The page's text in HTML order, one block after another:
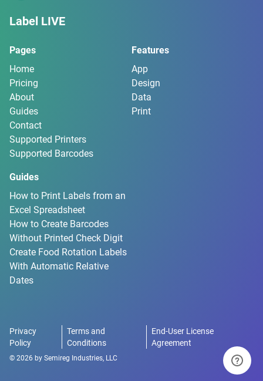
Label LIVE
Pages
Home
Pricing
About
Guides
Contact
Supported Printers
Supported Barcodes
Features
App
Design
Data
Print
Guides
How to Print Labels from an
Excel Spreadsheet
How to Create Barcodes
Without Printed Check Digit
Create Food Rotation Labels
With Automatic Relative
Dates
Privacy
Policy
Terms and
Conditions
End-User License
Agreement
© 2026 by Semireg Industries, LLC